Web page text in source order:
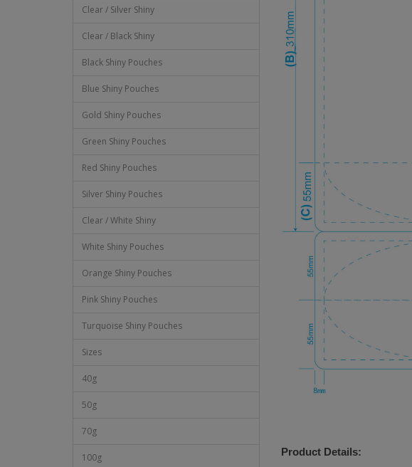
Clear / Silver Shiny
Clear / Black Shiny
Black Shiny Pouches
Blue Shiny Pouches
Gold Shiny Pouches
Green Shiny Pouches
Red Shiny Pouches
Silver Shiny Pouches
Clear / White Shiny
White Shiny Pouches
Orange Shiny Pouches
Pink Shiny Pouches
Turquoise Shiny Pouches
Sizes
40g
50g
70g
100g
Product Details: